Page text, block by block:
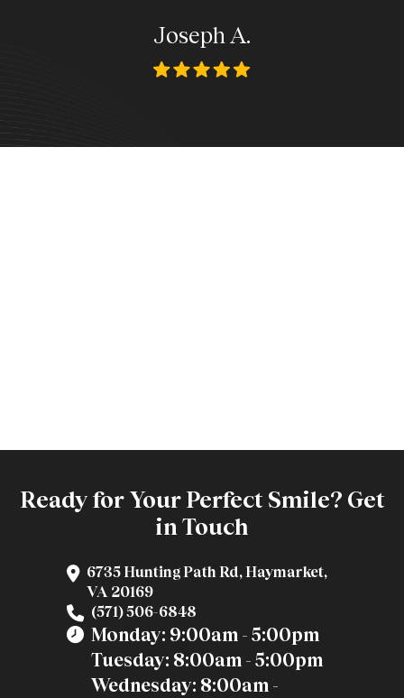
Joseph A.
Ready for Your Perfect Smile? Get
in Touch
6735 Hunting Path Rd, Haymarket,
VA 20169
(571) 506-6848
Monday: 9:00am - 5:00pm
Tuesday: 8:00am - 5:00pm
Wednesday: 8:00am -